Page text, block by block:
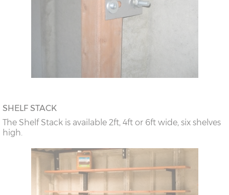
SHELF STACK
The Shelf Stack is available 2ft, 4ft or 6ft wide, six shelves
high.